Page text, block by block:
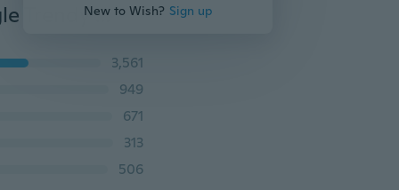
New to Wish? Sign up
Women Yellow Gold Plated Heart Shape Crystal Bangle Trendy Jewelry Bracelets & Bangles
3,561
949
671
313
506